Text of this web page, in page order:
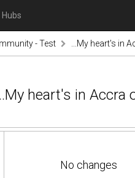
Hubs
- Test ...My heart's in
heart's in Accra
No changes